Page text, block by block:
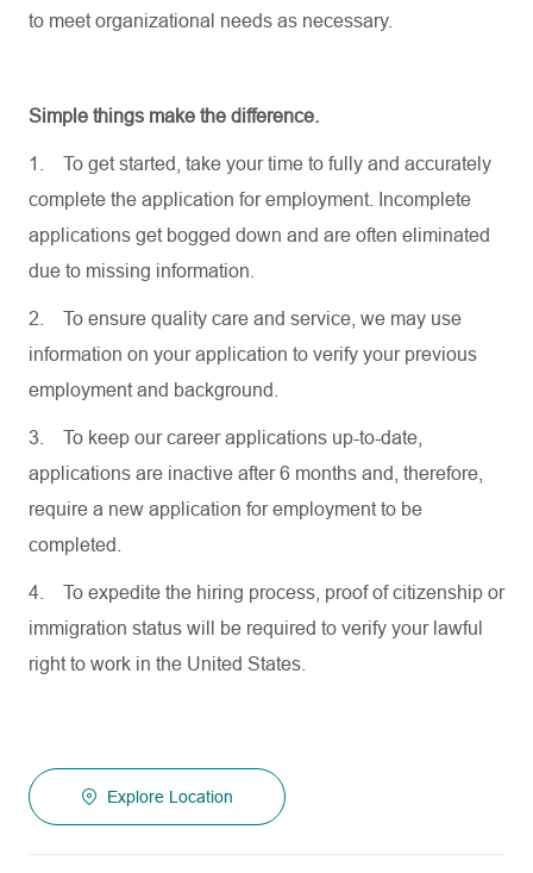
to meet organizational needs as necessary.
Simple things make the difference.
1.
To get started, take your time to fully and accurately
complete the application for employment. Incomplete
applications get bogged down and are often eliminated
due to missing information.
2.
To ensure quality care and service, we may use
information on your application to verify your previous
employment and background.
3.
To keep our career applications up-to-date,
applications are inactive after 6 months and, therefore,
require a new application for employment to be
completed.
4.
To expedite the hiring process, proof of citizenship or
immigration status will be required to verify your lawful
right to work in the United States.
Explore Location